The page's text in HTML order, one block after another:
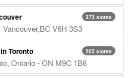
373 stores
V6H 3S3
202 stores
in Toronto
Ontario - ON M9C 1B8